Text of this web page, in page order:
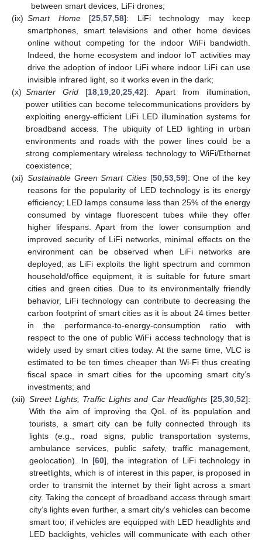
between smart devices, LiFi drones;
(ix) Smart Home[25 57 58]: LiFi technology may keep
smartphones, smart televisions and other home devices
online without competing for the indoor WiFi bandwidth.
Indeed, the home ecosystem and indoor IoT activities may
drive the adoption of indoor LiFi where indoor LiFi can use
invisible infrared light, so it works even in the dark;
(x) Smarter Grid [18 19 ,20 ,25 ,42]: Apart from illumination,
power utilities can become telecommunications providers by
exploiting energy-efficient LiFi LED illumination systems for
broadband access. The ubiquity of LED lighting in urban
environments and roads with the power lines could be a
strong complementary wireless technology to WiFi/Ethernet
coexistence;
(xi) Sustainable Green Smart Cities[50, 53, 59]: One of the key
reasons for the popularity of LED technology is its energy
efficiency; LED lamps consume less than 25% of the energy
consumed by vintage fluorescent tubes while they offer
higher lifespans. Apart from the lower consumption and
improved security of LiFi networks, minimal effects on the
environment can be observed when LiFi networks are
deployed; as LiFi exploits the light spectrum and common
household/office equipment, it is suitable for future smart
cities and green cities. Due to its environmentally friendly
behavior, LiFi technology can contribute to decreasing the
carbon footprint of smart cities as it is about 24 times better
in the performance-to-energy-consumption ratio with
respect to the one of public WiFi access technology that is
widely used by smart cities today. At the same time, VLC is
estimated to be ten times cheaper than Wi-Fi thus creating
fiscal space in smart cities for the upcoming smart city’s
investments; and
(xii) Street Lights, Traffic Lights and Car Headlights [25 ,30 ,52]:
With the aim of improving the QoL of its population and
tourists, a smart city can be fully connected through its
lights (e.g., road signs, public transportation systems,
ambulance services, public safety, traffic management,
geolocation). In [60], the integration of LiFi technology in
streetlights, which is of interest in this paper, is proposed in
order to transmit the internet by their light across a smart
city. Taking the concept of broadband access through smart
city’s lights even further, a smart city’s vehicles can become
smart too; if vehicles are equipped with LED headlights and
LED backlights, vehicles will communicate with each other